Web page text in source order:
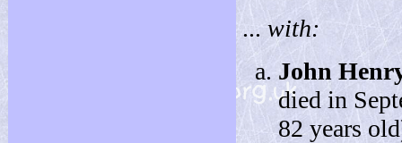
...with:
John
died in
82 years